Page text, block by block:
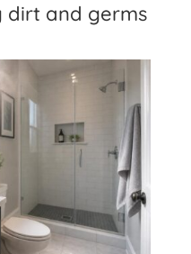
dirt and germs